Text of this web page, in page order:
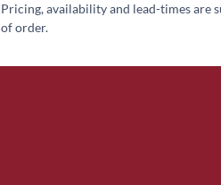
Pricing, availability and lead-times are
of order.